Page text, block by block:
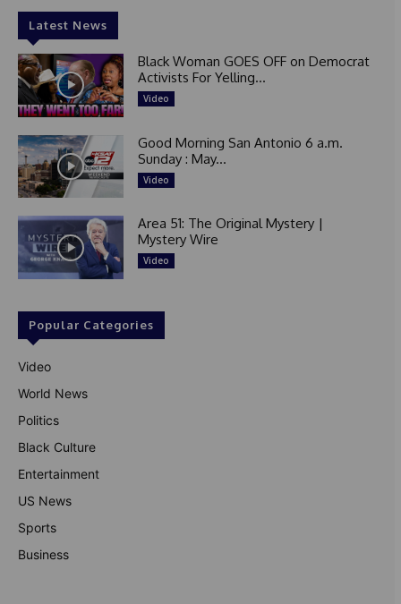
Latest News
Black Woman GOES OFF on Democrat
Activists For Yelling...
Video
Good Morning San Antonio 6 a.m.
Sunday : May...
Video
Area 51: The Original Mystery |
Mystery Wire
Video
Popular Categories
Video
World News
Politics
Black Culture
Entertainment
US News
Sports
Business